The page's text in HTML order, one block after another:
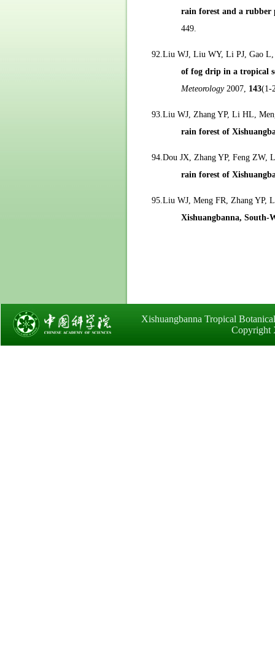
rain forest and a rubber
449.
92.Liu WJ, Liu WY, Li PJ, Gao
of fog drip in a tropical
Meteorology 2007, 143(1-
93.Liu WJ, Zhang YP, Li HL,
rain forest of
94.Dou JX, Zhang YP, Feng ZW,
rain forest of
95.Liu WJ, Meng FR, Zhang
Xishuangbanna, South-